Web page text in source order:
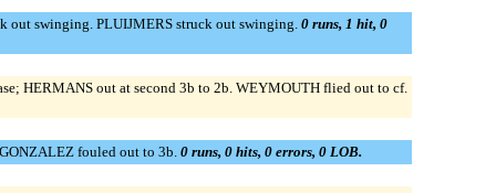
out swinging. PLUIJMERS struck out swinging. 0 runs, 1 hit, 0
HERMANS out at second 3b to 2b. WEYMOUTH flied out to cf.
fouled out to 3b. 0 runs, 0 hits, 0 errors, 0 LOB.